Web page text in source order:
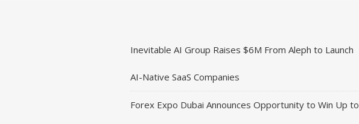
Inevitable AI Group Raises $6M From Aleph to Launch
AI-Native SaaS Companies
Forex Expo Dubai Announces Opportunity to Win Up to